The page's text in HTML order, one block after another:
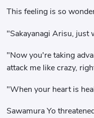
This feeling is so
"Sakayanagi Arisu, just
"Now you're taking
attack me like crazy,
"When your heart is
Sawamura Yo